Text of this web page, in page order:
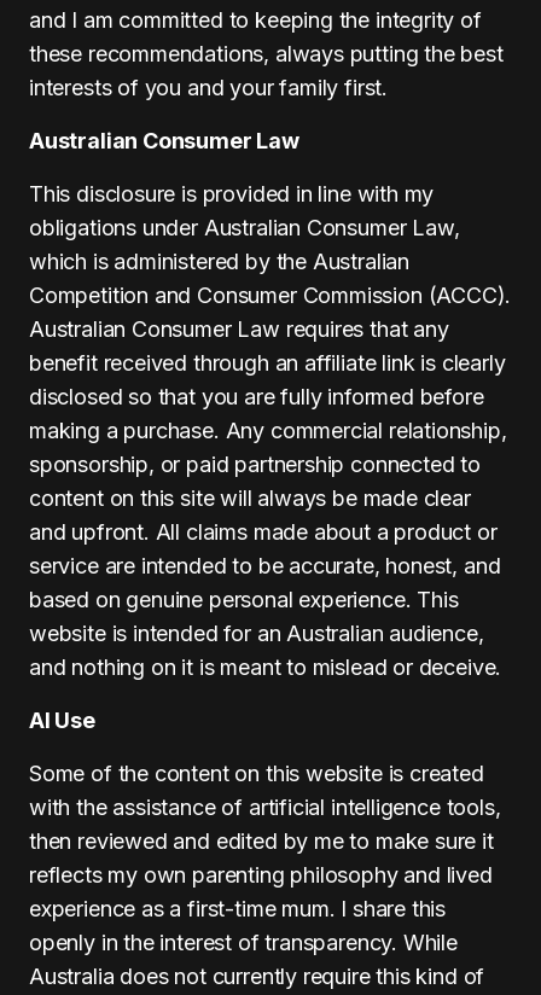
and I am committed to keeping the integrity of
these recommendations, always putting the best
interests of you and your family first.
Australian Consumer Law
This disclosure is provided in line with my
obligations under Australian Consumer Law,
which is administered by the Australian
Competition and Consumer Commission (ACCC).
Australian Consumer Law requires that any
benefit received through an affiliate link is clearly
disclosed so that you are fully informed before
making a purchase. Any commercial relationship,
sponsorship, or paid partnership connected to
content on this site will always be made clear
and upfront. All claims made about a product or
service are intended to be accurate, honest, and
based on genuine personal experience. This
website is intended for an Australian audience,
and nothing on it is meant to mislead or deceive.
AI Use
Some of the content on this website is created
with the assistance of artificial intelligence tools,
then reviewed and edited by me to make sure it
reflects my own parenting philosophy and lived
experience as a first-time mum. I share this
openly in the interest of transparency. While
Australia does not currently require this kind of